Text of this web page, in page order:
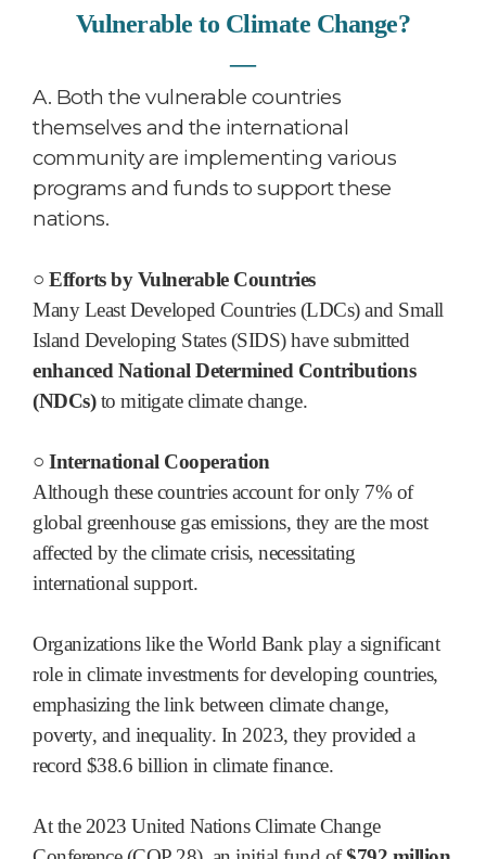
Vulnerable to Climate Change?
―
A. Both the vulnerable countries
themselves and the international
community are implementing various
programs and funds to support these
nations.
○ Efforts by Vulnerable Countries
Many Least Developed Countries (LDCs) and Small
Island Developing States (SIDS) have submitted
enhanced National Determined Contributions
(NDCs)to mitigate climate change.
○ International Cooperation
Although these countries account for only 7% of
global greenhouse gas emissions, they are the most
affected by the climate crisis, necessitating
international support.
Organizations like the World Bank play a significant
role in climate investments for developing countries,
emphasizing the link between climate change,
poverty, and inequality. In 2023, they provided a
record $38.6 billion in climate finance.
At the 2023 United Nations Climate Change